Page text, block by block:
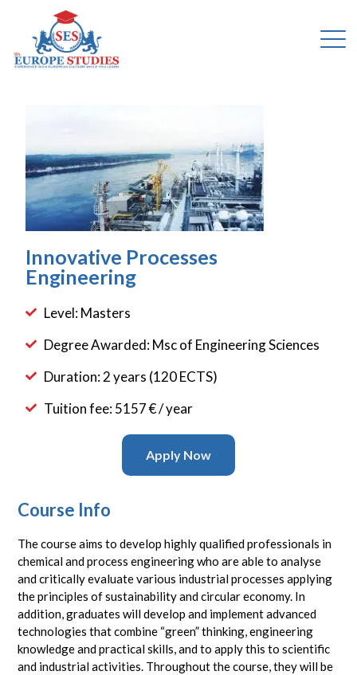
Innovative Processes
Engineering
Level: Masters
Degree Awarded: Msc of Engineering Sciences
Duration: 2 years (120 ECTS)
Tuition fee: 5157 € / year
Apply Now
Course Info
The course aims to develop highly qualified professionals in
chemical and process engineering who are able to analyse
and critically evaluate various industrial processes applying
the principles of sustainability and circular economy. In
addition, graduates will develop and implement advanced
technologies that combine “green” thinking, engineering
knowledge and practical skills, and to apply this to scientific
and industrial activities. Throughout the course, they will be